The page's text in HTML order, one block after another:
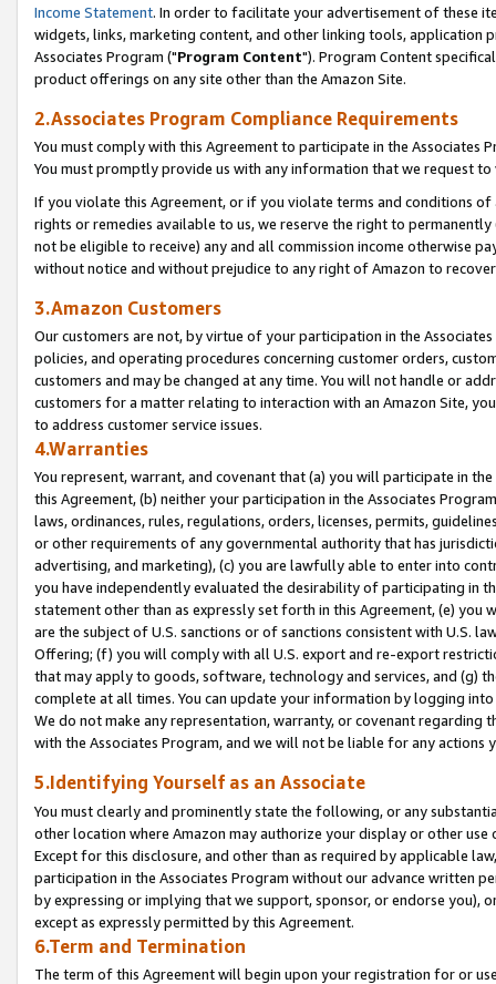
Income Statement. In order to facilitate your advertisement of these
widgets, links, marketing content, and other linking tools, application
Associates Program ("Program Content"). Program Content
product offerings on any site other than the Amazon Site.
2.Associates Program Compliance Requirements
You must comply with this Agreement to participate in the Associates
You must promptly provide us with any information that we request
If you violate this Agreement, or if you violate terms and conditions
rights or remedies available to us, we reserve the right to
not be eligible to receive) any and all commission income otherwise
without notice and without prejudice to any right of Amazon to
3.Amazon Customers
Our customers are not, by virtue of your participation in the
policies, and operating procedures concerning customer orders,
customers and may be changed at any time. You will not handle or
customers for a matter relating to interaction with an Amazon Site,
to address customer service issues.
4.Warranties
You represent, warrant, and covenant that (a) you will participate in
this Agreement, (b) neither your participation in the Associates
laws, ordinances, rules, regulations, orders, licenses, permits,
or other requirements of any governmental authority that has
advertising, and marketing), (c) you are lawfully able to enter into
you have independently evaluated the desirability of participating in
statement other than as expressly set forth in this Agreement, (e)
are the subject of U.S. sanctions or of sanctions consistent with U.S.
Offering; (f) you will comply with all U.S. export and re-export
that may apply to goods, software, technology and services, and (g)
complete at all times. You can update your information by logging
We do not make any representation, warranty, or covenant regarding
with the Associates Program, and we will not be liable for any actions
5.Identifying Yourself as an Associate
You must clearly and prominently state the following, or any
other location where Amazon may authorize your display or other
Except for this disclosure, and other than as required by applicable
participation in the Associates Program without our advance written
by expressing or implying that we support, sponsor, or endorse you),
except as expressly permitted by this Agreement.
6.Term and Termination
The term of this Agreement will begin upon your registration for or